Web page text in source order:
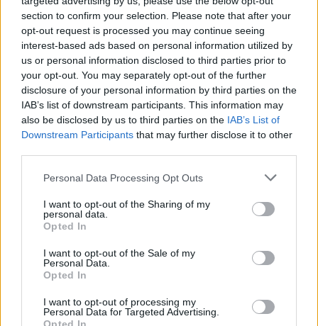
section to confirm your selection. Please note that after your
opt-out request is processed you may continue seeing
interest-based ads based on personal information utilized by
us or personal information disclosed to third parties prior to
your opt-out. You may separately opt-out of the further
disclosure of your personal information by third parties on the
IAB’s list of downstream participants. This information may
also be disclosed by us to third parties on the IAB’s List of
Downstream Participants that may further disclose it to other
Personal Data Processing Opt Outs
I want to opt-out of the Sharing of my
personal data.
Opted In
I want to opt-out of the Sale of my
Personal Data.
Opted In
I want to opt-out of processing my
Personal Data for Targeted Advertising.
We go back through television history to find the craziest, most
dangerous punk rock moments of all time
FEATURES
12 out-there artists who genuinely
scared people
To kick off the Halloween season, here are 12 bands who managed
to make the world gasp in real fear…